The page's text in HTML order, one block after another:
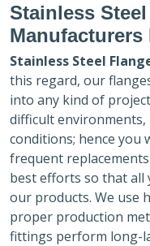
Stainless
Manufacturers
Stainless Steel
this regard, our
into any kind of
difficult environments,
conditions; hence you
frequent
best efforts so that all
our products. We use
proper production
fittings perform long-